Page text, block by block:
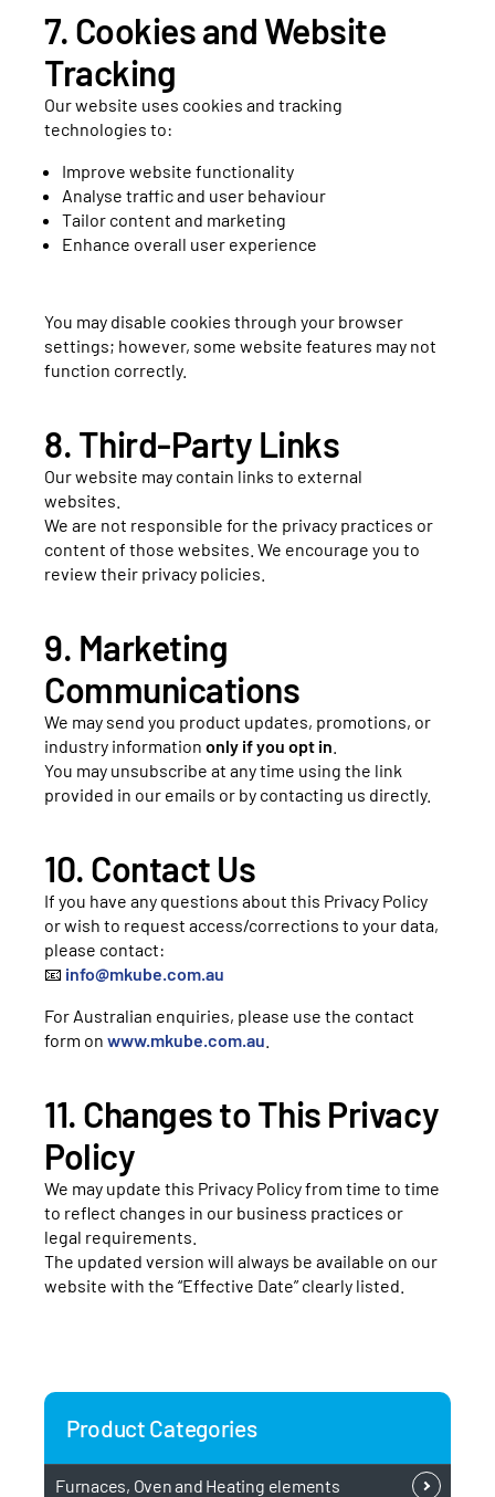
7. Cookies and Website
Tracking
Our website uses cookies and tracking
technologies to:
Improve website functionality
Analyse traffic and user behaviour
Tailor content and marketing
Enhance overall user experience
You may disable cookies through your browser
settings; however, some website features may not
function correctly.
8. Third-Party Links
Our website may contain links to external
websites.
We are not responsible for the privacy practices or
content of those websites. We encourage you to
review their privacy policies.
9. Marketing
Communications
We may send you product updates, promotions, or
industry information only if you opt in
You may unsubscribe at any time using the link
provided in our emails or by contacting us directly.
10. Contact Us
If you have any questions about this Privacy Policy
or wish to request access/corrections to your data,
please contact:
📧 info@mkube.com.au
For Australian enquiries, please use the contact
form on www.mkube.com.au
11. Changes to This Privacy
Policy
We may update this Privacy Policy from time to time
to reflect changes in our business practices or
legal requirements.
The updated version will always be available on our
website with the “Effective Date” clearly listed.
Product Categories
Furnaces, Oven and Heating elements